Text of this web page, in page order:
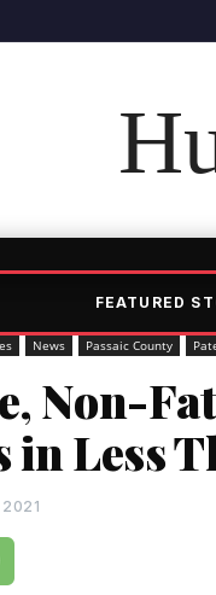
FEATURED
News Passaic County
Non-
in Less